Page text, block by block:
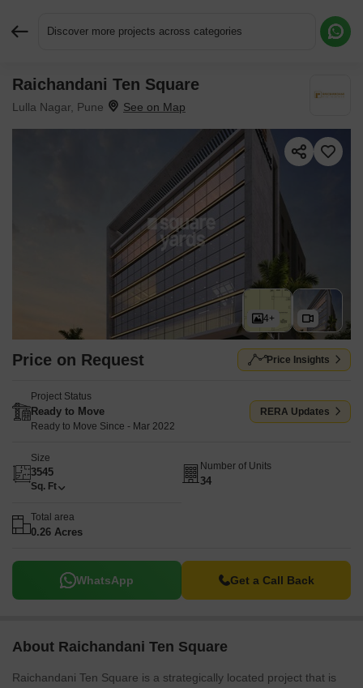
Discover more projects across categories
Raichandani Ten Square
Lulla Nagar, Pune
4+
Price on Request Price Insights
Project Status
Ready to Move
Ready to Move Since - Mar 2022
RERA Updates
Size
3545
Sq. Ft
Number of Units
34
Total area
0.26 Acres
WhatsApp Get a Call Back
About Raichandani Ten Square
Raichandani Ten Square is a strategically located project that is
Request More Information or a Callback